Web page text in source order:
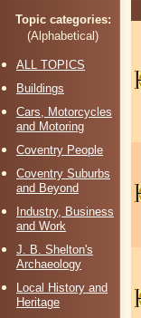
Topic categories:
(Alphabetical)
ALL TOPICS
Buildings
Cars, Motorcycles
and Motoring
Coventry People
Coventry Suburbs
and Beyond
Industry, Business
and Work
J. B. Shelton's
Archaeology
Local History and
Heritage